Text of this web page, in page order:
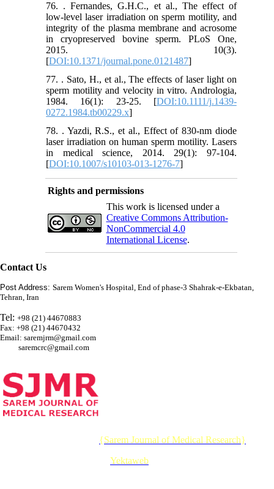
76. . Fernandes, G.H.C., et al., The effect of
low-level laser irradiation on sperm motility, and
integrity of the plasma membrane and acrosome
in cryopreserved bovine sperm. PLoS One,
2015. 10(3).
[DOI:10.1371/journal.pone.0121487]
77. . Sato, H., et al., The effects of laser light on
sperm motility and velocity in vitro. Andrologia,
1984. 16(1): 23-25. [DOI:10.1111/j.1439-
0272.1984.tb00229.x]
78. . Yazdi, R.S., et al., Effect of 830-nm diode
laser irradiation on human sperm motility. Lasers
in medical science, 2014. 29(1): 97-104.
[DOI:10.1007/s10103-013-1276-7]
Rights and permissions
This work is licensed under a
Creative Commons Attribution-
NonCommercial 4.0
International License.
Contact Us
Post Address: Sarem Women's Hospital, End of phase-3 Shahrak-e-Ekbatan,
Tehran, Iran
Tel: +98 (21) 44670883
Fax: +98 (21) 44670432
Email: saremjrm@gmail.com
saremcrc@gmail.com
{Sarem Journal of Medical Research}
Yektaweb